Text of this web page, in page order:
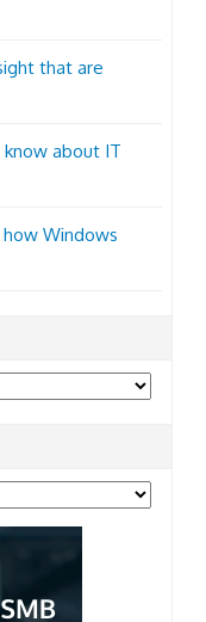
that are
about IT
how Windows